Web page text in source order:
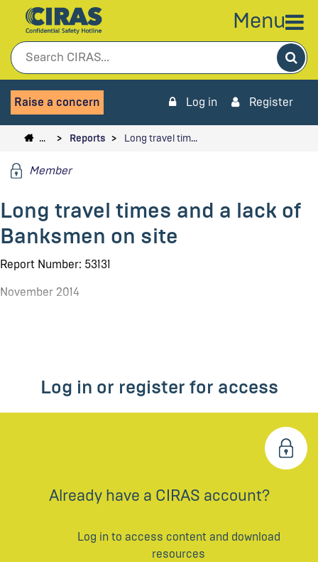
Menu
Raise a concern Log in Register
… Reports Long travel tim…
Member
Long travel times and a lack of
Banksmen on site
Report Number: 53131
November 2014
Log in or register for access
Already have a CIRAS account?
Log in to access content and download
resources